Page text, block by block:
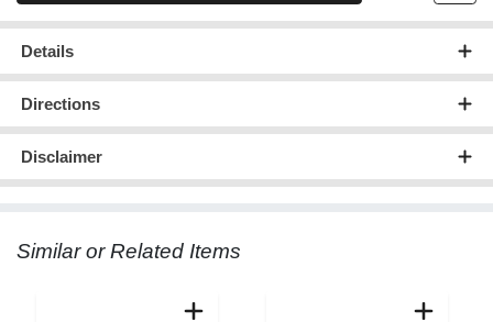
Details
Directions
Disclaimer
Similar or Related Items